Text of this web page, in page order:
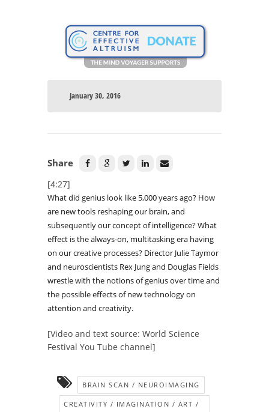
January 30, 2016
Share
[4:27]
What did genius look like 5,000 years ago? How
are new tools reshaping our brain, and
subsequently our concept of intelligence? What
effect is the always-on, multitasking era having
on our creative processes? Director Julie Taymor
and neuroscientists Rex Jung and Douglas Fields
wrestle with the notions of genius over time and
the possible effects of new technology on
attention and creativity.
[Video and text source: World Science
Festival You Tube channel]
BRAIN SCAN / NEUROIMAGING
CREATIVITY / IMAGINATION / ART /